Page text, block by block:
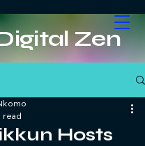
Zen
Hosts
read